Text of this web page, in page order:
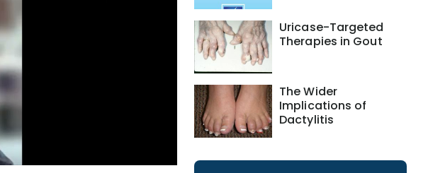
Uricase-Targeted
Therapies in Gout
The Wider
Implications of
Dactylitis